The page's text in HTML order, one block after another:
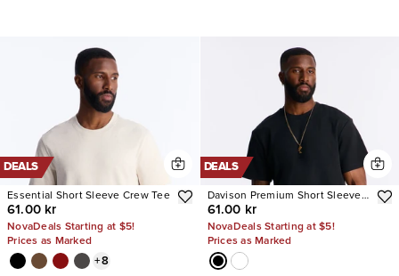
DEALS
Essential Short Sleeve Crew Tee
61.00 kr
NovaDeals Starting at $5!
Prices as Marked
+8
DEALS
Davison Premium Short Sleeve
Tee
61.00 kr
NovaDeals Starting at $5!
Prices as Marked